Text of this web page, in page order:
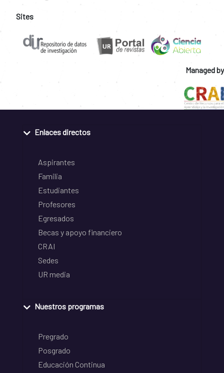
Sites
Managed by
Enlaces directos
Aspirantes
Familia
Estudiantes
Profesores
Egresados
Becas y apoyo financiero
CRAI
Sedes
UR media
Nuestros programas
Pregrado
Posgrado
Educación Continua